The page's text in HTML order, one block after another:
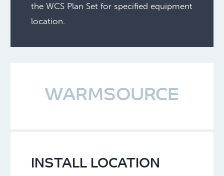
the WCS Plan Set for specified equipment
location.
WARMSOURCE
INSTALL LOCATION